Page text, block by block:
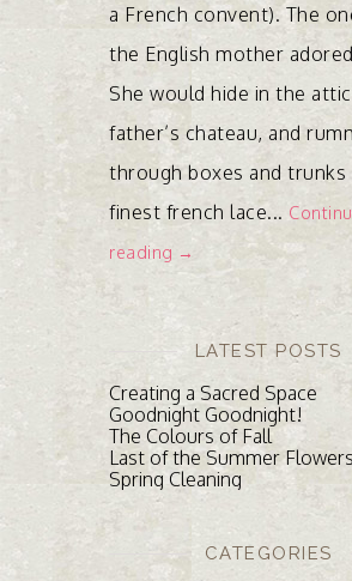
a French convent). The
the English mother
She would hide in the
father’s chateau, and
through boxes and
finest french lace...
reading →
LATEST POSTS
Creating a Sacred Space
Goodnight Goodnight!
The Colours of Fall
Last of the Summer Flowers
Spring Cleaning
CATEGORIES